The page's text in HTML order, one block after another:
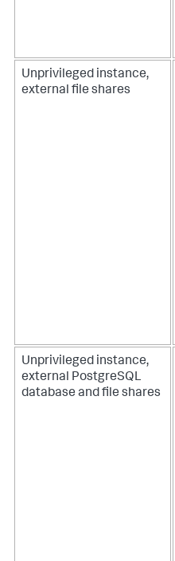
Unprivileged instance,
external file shares
Unprivileged instance,
external PostgreSQL
database and file shares